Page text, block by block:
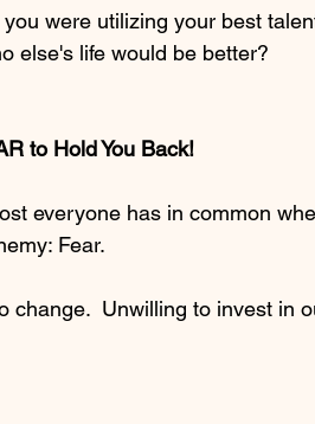
were utilizing your best
else's life would be better?
to Hold You Back!
everyone has in common
Fear.
change.  Unwilling to invest in